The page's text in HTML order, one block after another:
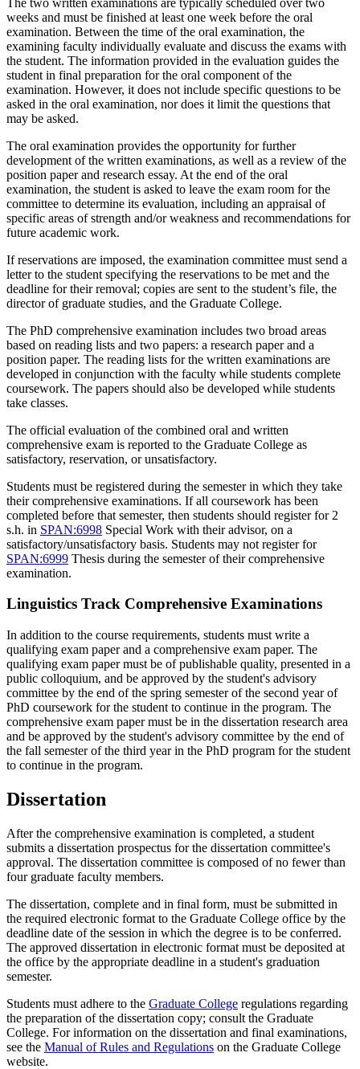
weeks and must be finished at least one week before the oral
examination. Between the time of the oral examination, the
examining faculty individually evaluate and discuss the exams with
the student. The information provided in the evaluation guides the
student in final preparation for the oral component of the
examination. However, it does not include specific questions to be
asked in the oral examination, nor does it limit the questions that
may be asked.
The oral examination provides the opportunity for further
development of the written examinations, as well as a review of the
position paper and research essay. At the end of the oral
examination, the student is asked to leave the exam room for the
committee to determine its evaluation, including an appraisal of
specific areas of strength and/or weakness and recommendations for
future academic work.
If reservations are imposed, the examination committee must send a
letter to the student specifying the reservations to be met and the
deadline for their removal; copies are sent to the student’s file, the
director of graduate studies, and the Graduate College.
The PhD comprehensive examination includes two broad areas
based on reading lists and two papers: a research paper and a
position paper. The reading lists for the written examinations are
developed in conjunction with the faculty while students complete
coursework. The papers should also be developed while students
take classes.
The official evaluation of the combined oral and written
comprehensive exam is reported to the Graduate College as
satisfactory, reservation, or unsatisfactory.
Students must be registered during the semester in which they take
their comprehensive examinations. If all coursework has been
completed before that semester, then students should register for 2
s.h. in SPAN:6998 Special Work with their advisor, on a
satisfactory/unsatisfactory basis. Students may not register for
SPAN:6999 Thesis during the semester of their comprehensive
examination.
Linguistics Track Comprehensive Examinations
In addition to the course requirements, students must write a
qualifying exam paper and a comprehensive exam paper. The
qualifying exam paper must be of publishable quality, presented in a
public colloquium, and be approved by the student's advisory
committee by the end of the spring semester of the second year of
PhD coursework for the student to continue in the program. The
comprehensive exam paper must be in the dissertation research area
and be approved by the student's advisory committee by the end of
the fall semester of the third year in the PhD program for the student
to continue in the program.
Dissertation
After the comprehensive examination is completed, a student
submits a dissertation prospectus for the dissertation committee's
approval. The dissertation committee is composed of no fewer than
four graduate faculty members.
The dissertation, complete and in final form, must be submitted in
the required electronic format to the Graduate College office by the
deadline date of the session in which the degree is to be conferred.
The approved dissertation in electronic format must be deposited at
the office by the appropriate deadline in a student's graduation
semester.
Students must adhere to the Graduate College regulations regarding
the preparation of the dissertation copy; consult the Graduate
College. For information on the dissertation and final examinations,
see the Manual of Rules and Regulations on the Graduate College
website.